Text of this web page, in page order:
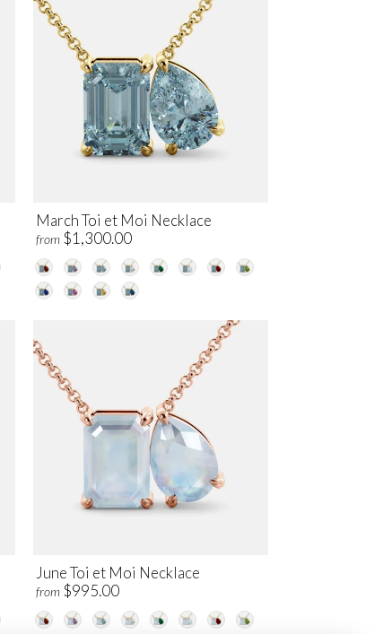
March Toi et Moi Necklace
from $1,300.00
June Toi et Moi Necklace
from $995.00